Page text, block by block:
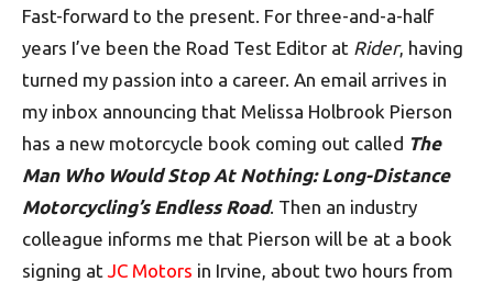
Fast-forward to the present. For three-and-a-half
years I’ve been the Road Test Editor at Rider, having
turned my passion into a career. An email arrives in
my inbox announcing that Melissa Holbrook Pierson
has a new motorcycle book coming out called The
Man Who Would Stop At Nothing: Long-Distance
Motorcycling’s Endless Road. Then an industry
colleague informs me that Pierson will be at a book
signing at JC Motors in Irvine, about two hours from